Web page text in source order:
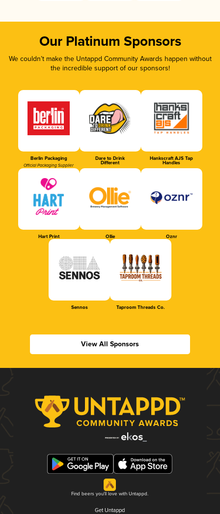
Our Platinum Sponsors
We couldn’t make the Untappd Community Awards happen without
the incredible support of our sponsors!
Berlin Packaging
Official Packaging Supplier
Dare to Drink
Different
Hankscraft AJS Tap
Handles
Hart Print Ollie Oznr
Sennos Taproom Threads Co.
View All Sponsors
Find beers you'll love with Untappd.
Get Untappd